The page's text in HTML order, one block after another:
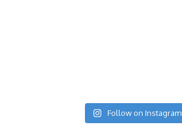
Follow on Instagram